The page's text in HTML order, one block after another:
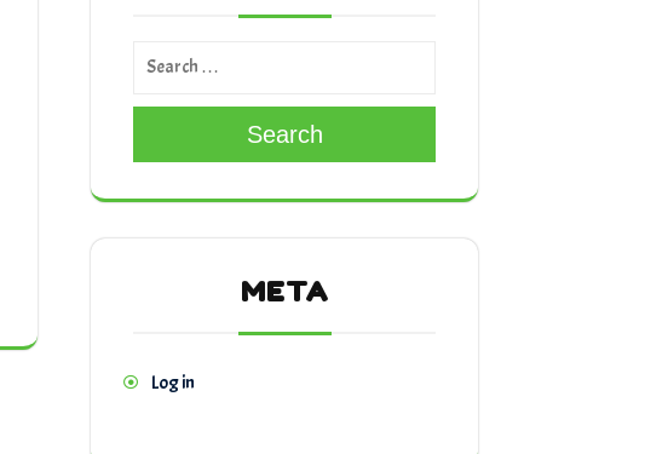
Search
META
Log in